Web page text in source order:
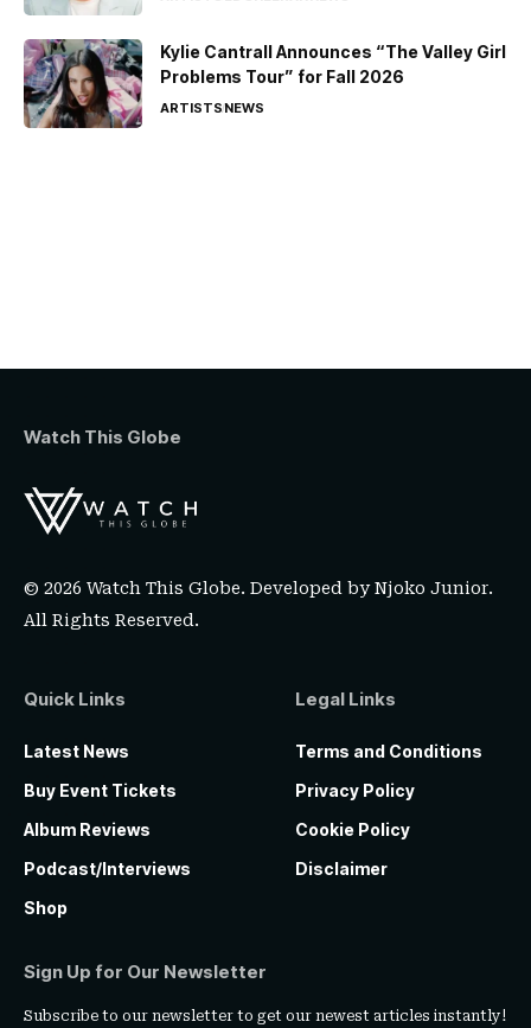
Kylie Cantrall Announces “The Valley Girl
Problems Tour” for Fall 2026
ARTISTSNEWS
Watch This Globe
© 2026 Watch This Globe. Developed byNjoko Junior.
All Rights Reserved.
Quick Links
Latest News
Buy Event Tickets
Album Reviews
Podcast/Interviews
Shop
Legal Links
Terms and Conditions
Privacy Policy
Cookie Policy
Disclaimer
Sign Up for Our Newsletter
Subscribe to our newsletter to get our newest articles instantly!